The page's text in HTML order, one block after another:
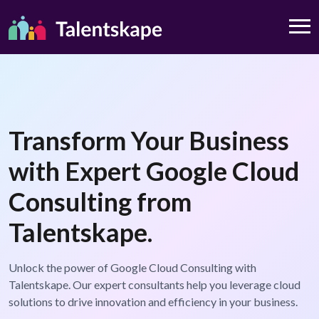
Transform Your Business
with Expert Google Cloud
Consulting from
Talentskape.
Unlock the power of Google Cloud Consulting with
Talentskape. Our expert consultants help you leverage cloud
solutions to drive innovation and efficiency in your business.